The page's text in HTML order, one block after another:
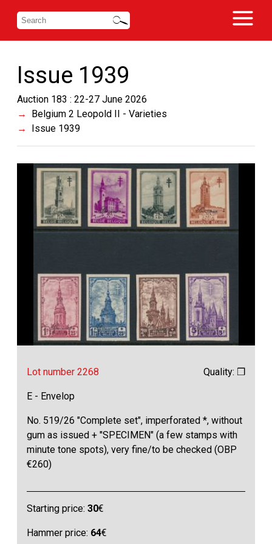
Issue 1939
Auction 183 : 22-27 June 2026
Belgium 2 Leopold II - Varieties
Issue 1939
Lot number 2268 Quality: ❒
E - Envelop
No. 519/26 "Complete set", imperforated *, without
gum as issued + "SPECIMEN" (a few stamps with
minute tone spots), very fine/to be checked (OBP
€260)
Starting price:30€
Hammer price: 64€